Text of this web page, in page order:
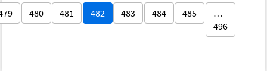
480 481 482 483 484 485
…
496